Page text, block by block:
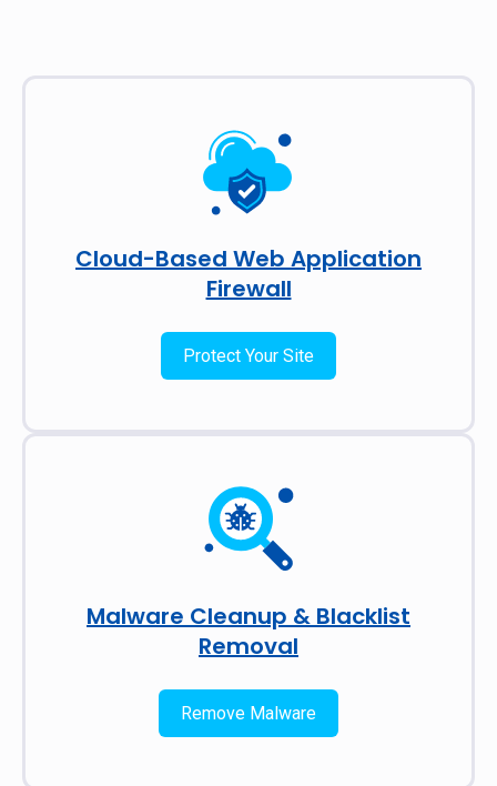
Cloud-Based Web Application
Firewall
Protect Your Site
Malware Cleanup & Blacklist
Removal
Remove Malware